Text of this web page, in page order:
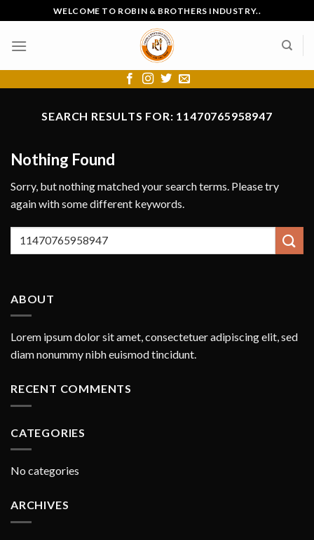
to
content
WELCOME TO ROBIN & BROTHERS INDUSTRY..
SEARCH RESULTS FOR: 11470765958947
Nothing Found
Sorry, but nothing matched your search terms. Please try
again with some different keywords.
ABOUT
Lorem ipsum dolor sit amet, consectetuer adipiscing elit, sed
diam nonummy nibh euismod tincidunt.
RECENT COMMENTS
CATEGORIES
No categories
ARCHIVES